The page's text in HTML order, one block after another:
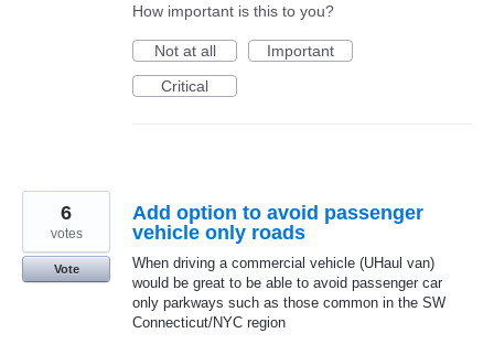
How important is this to you?
Not at all
Important
Critical
Add option to avoid passenger
vehicle only roads
When driving a commercial vehicle (UHaul van)
would be great to be able to avoid passenger car
only parkways such as those common in the SW
Connecticut/NYC region
6
votes
Vote